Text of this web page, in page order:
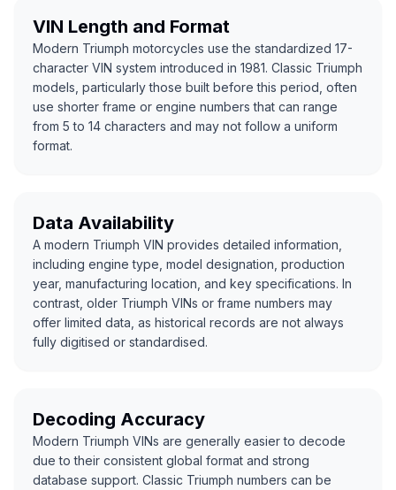
VIN Length and Format
Modern Triumph motorcycles use the standardized 17-
character VIN system introduced in 1981. Classic Triumph
models, particularly those built before this period, often
use shorter frame or engine numbers that can range
from 5 to 14 characters and may not follow a uniform
format.
Data Availability
A modern Triumph VIN provides detailed information,
including engine type, model designation, production
year, manufacturing location, and key specifications. In
contrast, older Triumph VINs or frame numbers may
offer limited data, as historical records are not always
fully digitised or standardised.
Decoding Accuracy
Modern Triumph VINs are generally easier to decode
due to their consistent global format and strong
database support. Classic Triumph numbers can be